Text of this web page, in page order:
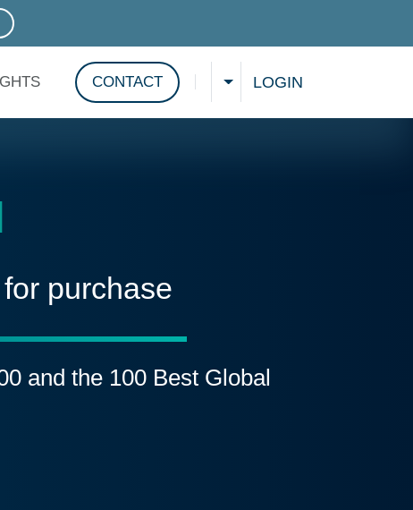
SERVICES
CONTACT Show search
CHOOSE A LANGUAGE
LOGIN
purchase
and the 100 Best Global